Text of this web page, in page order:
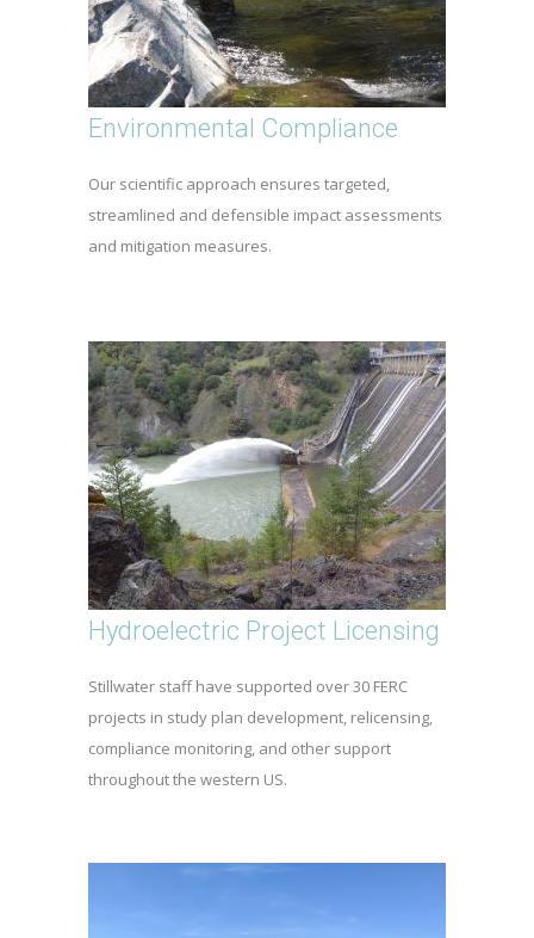
Environmental Compliance
Our scientific approach ensures targeted,
streamlined and defensible impact assessments
and mitigation measures.
Hydroelectric Project Licensing
Stillwater staff have supported over 30 FERC
projects in study plan development, relicensing,
compliance monitoring, and other support
throughout the western US.